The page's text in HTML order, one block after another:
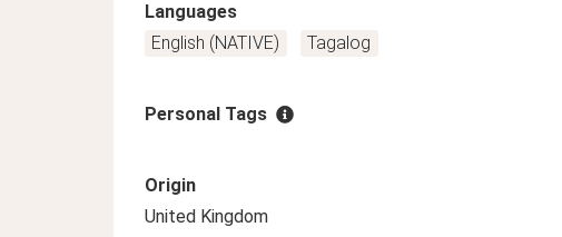
Languages
English (NATIVE)
Tagalog
Personal Tags
Origin
United Kingdom